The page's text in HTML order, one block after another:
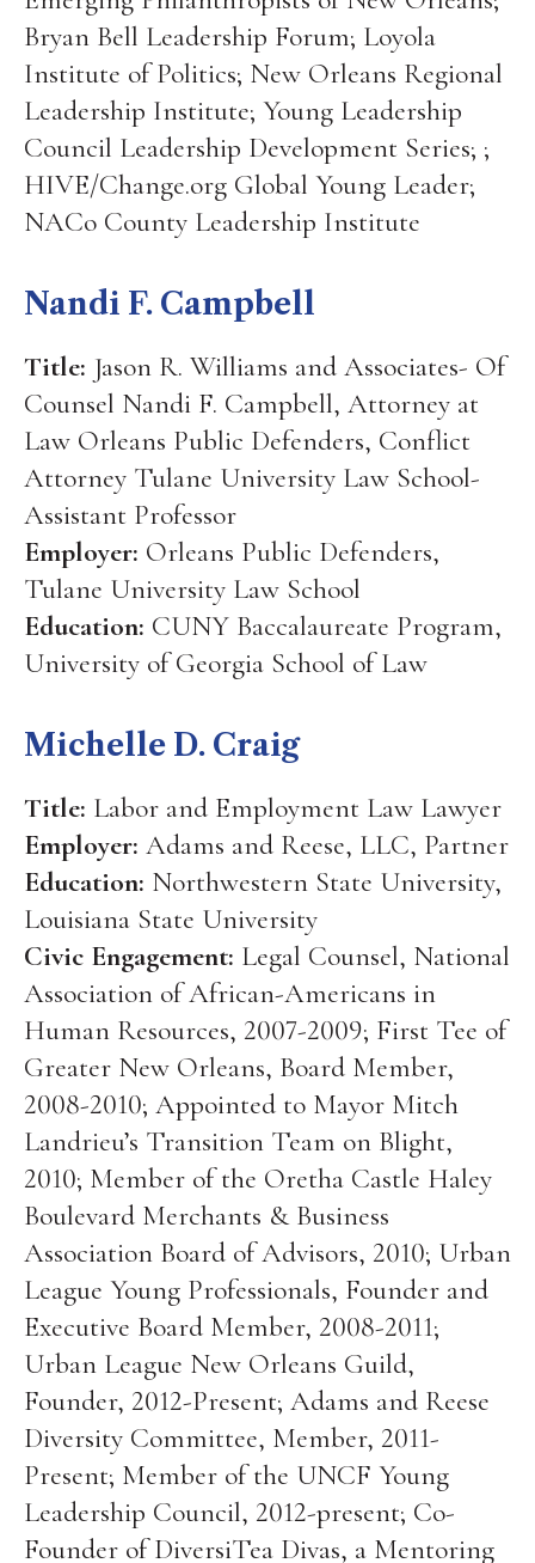
Bryan Bell Leadership Forum; Loyola
Institute of Politics; New Orleans Regional
Leadership Institute; Young Leadership
Council Leadership Development Series; ;
HIVE/Change.org Global Young Leader;
NACo County Leadership Institute
Nandi F. Campbell
Title: Jason R. Williams and Associates- Of
Counsel Nandi F. Campbell, Attorney at
Law Orleans Public Defenders, Conflict
Attorney Tulane University Law School-
Assistant Professor
Employer: Orleans Public Defenders,
Tulane University Law School
Education: CUNY Baccalaureate Program,
University of Georgia School of Law
Michelle D. Craig
Title: Labor and Employment Law Lawyer
Employer: Adams and Reese, LLC, Partner
Education: Northwestern State University,
Louisiana State University
Civic Engagement: Legal Counsel, National
Association of African-Americans in
Human Resources, 2007-2009; First Tee of
Greater New Orleans, Board Member,
2008-2010; Appointed to Mayor Mitch
Landrieu’s Transition Team on Blight,
2010; Member of the Oretha Castle Haley
Boulevard Merchants & Business
Association Board of Advisors, 2010; Urban
League Young Professionals, Founder and
Executive Board Member, 2008-2011;
Urban League New Orleans Guild,
Founder, 2012-Present; Adams and Reese
Diversity Committee, Member, 2011-
Present; Member of the UNCF Young
Leadership Council, 2012-present; Co-
Founder of DiversiTea Divas, a Mentoring